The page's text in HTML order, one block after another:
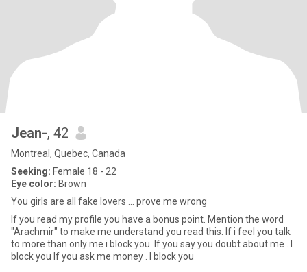
Jean-, 42
Montreal, Quebec, Canada
Seeking: Female 18 - 22
Eye color: Brown
You girls are all fake lovers ... prove me wrong
If you read my profile you have a bonus point. Mention the word
"Arachmir" to make me understand you read this. If i feel you talk
to more than only me i block you. If you say you doubt about me . I
block you If you ask me money . I block you